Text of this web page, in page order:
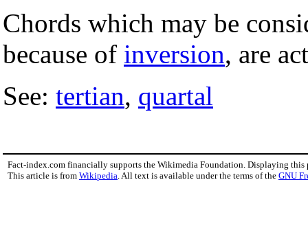
Chords which may be
because of inversion, are
See: tertian, quartal
Fact-index.com financially supports the Wikimedia Foundation. Displaying this
This article is from Wikipedia . All text is available under the terms of the GNU